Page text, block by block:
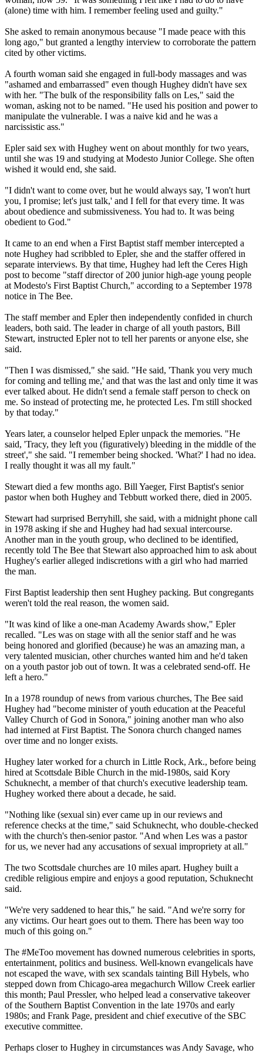
(alone) time with him. I remember feeling used and guilty."
She asked to remain anonymous because "I made peace with this
long ago," but granted a lengthy interview to corroborate the pattern
cited by other victims.
A fourth woman said she engaged in full-body massages and was
"ashamed and embarrassed" even though Hughey didn't have sex
with her. "The bulk of the responsibility falls on Les," said the
woman, asking not to be named. "He used his position and power to
manipulate the vulnerable. I was a naive kid and he was a
narcissistic ass."
Epler said sex with Hughey went on about monthly for two years,
until she was 19 and studying at Modesto Junior College. She often
wished it would end, she said.
"I didn't want to come over, but he would always say, 'I won't hurt
you, I promise; let's just talk,' and I fell for that every time. It was
about obedience and submissiveness. You had to. It was being
obedient to God."
It came to an end when a First Baptist staff member intercepted a
note Hughey had scribbled to Epler, she and the staffer offered in
separate interviews. By that time, Hughey had left the Ceres High
post to become "staff director of 200 junior high-age young people
at Modesto's First Baptist Church," according to a September 1978
notice in The Bee.
The staff member and Epler then independently confided in church
leaders, both said. The leader in charge of all youth pastors, Bill
Stewart, instructed Epler not to tell her parents or anyone else, she
said.
"Then I was dismissed," she said. "He said, 'Thank you very much
for coming and telling me,' and that was the last and only time it was
ever talked about. He didn't send a female staff person to check on
me. So instead of protecting me, he protected Les. I'm still shocked
by that today."
Years later, a counselor helped Epler unpack the memories. "He
said, 'Tracy, they left you (figuratively) bleeding in the middle of the
street'," she said. "I remember being shocked. 'What?' I had no idea.
I really thought it was all my fault."
Stewart died a few months ago. Bill Yaeger, First Baptist's senior
pastor when both Hughey and Tebbutt worked there, died in 2005.
Stewart had surprised Berryhill, she said, with a midnight phone call
in 1978 asking if she and Hughey had had sexual intercourse.
Another man in the youth group, who declined to be identified,
recently told The Bee that Stewart also approached him to ask about
Hughey's earlier alleged indiscretions with a girl who had married
the man.
First Baptist leadership then sent Hughey packing. But congregants
weren't told the real reason, the women said.
"It was kind of like a one-man Academy Awards show," Epler
recalled. "Les was on stage with all the senior staff and he was
being honored and glorified (because) he was an amazing man, a
very talented musician, other churches wanted him and he'd taken
on a youth pastor job out of town. It was a celebrated send-off. He
left a hero."
In a 1978 roundup of news from various churches, The Bee said
Hughey had "become minister of youth education at the Peaceful
Valley Church of God in Sonora," joining another man who also
had interned at First Baptist. The Sonora church changed names
over time and no longer exists.
Hughey later worked for a church in Little Rock, Ark., before being
hired at Scottsdale Bible Church in the mid-1980s, said Kory
Schuknecht, a member of that church's executive leadership team.
Hughey worked there about a decade, he said.
"Nothing like (sexual sin) ever came up in our reviews and
reference checks at the time," said Schuknecht, who double-checked
with the church's then-senior pastor. "And when Les was a pastor
for us, we never had any accusations of sexual impropriety at all."
The two Scottsdale churches are 10 miles apart. Hughey built a
credible religious empire and enjoys a good reputation, Schuknecht
said.
"We're very saddened to hear this," he said. "And we're sorry for
any victims. Our heart goes out to them. There has been way too
much of this going on."
The #MeToo movement has downed numerous celebrities in sports,
entertainment, politics and business. Well-known evangelicals have
not escaped the wave, with sex scandals tainting Bill Hybels, who
stepped down from Chicago-area megachurch Willow Creek earlier
this month; Paul Pressler, who helped lead a conservative takeover
of the Southern Baptist Convention in the late 1970s and early
1980s; and Frank Page, president and chief executive of the SBC
executive committee.
Perhaps closer to Hughey in circumstances was Andy Savage, who